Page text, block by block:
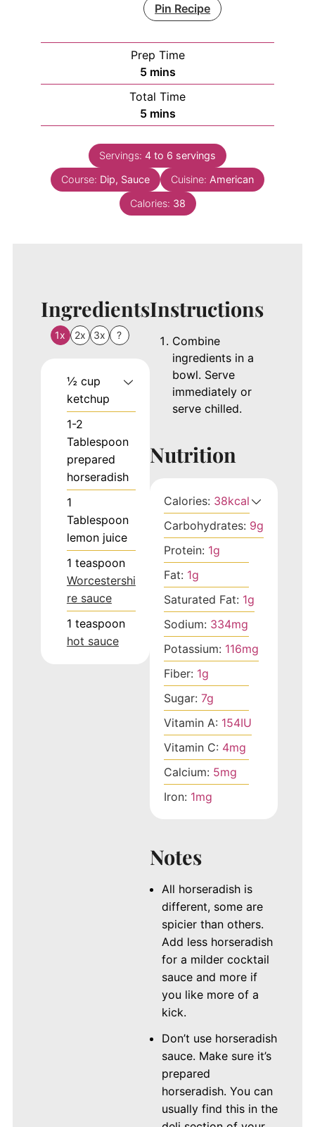
Pin Recipe
Prep Time
5minutes
mins
Total Time
5minutes
mins
Servings: 4 to 6 servings
Course: Dip, Sauce Cuisine: American
Calories: 38
Ingredients
1x 2x 3x ?
½ cup
ketchup
1-2
Tablespoon
prepared
horseradish
1
Tablespoon
lemon juice
1 teaspoon
Worcestershi
re sauce
1 teaspoon
hot sauce
Instructions
Combine
ingredients in a
bowl. Serve
immediately or
serve chilled.
Nutrition
Calories: 38kcal
Carbohydrates: 9g
Protein: 1g
Fat: 1g
Saturated Fat: 1g
Sodium: 334mg
Potassium: 116mg
Fiber: 1g
Sugar: 7g
Vitamin A: 154IU
Vitamin C: 4mg
Calcium: 5mg
Iron: 1mg
Notes
All horseradish is
different, some are
spicier than others.
Add less horseradish
for a milder cocktail
sauce and more if
you like more of a
kick.
Don’t use horseradish
sauce. Make sure it’s
prepared
horseradish. You can
usually find this in the